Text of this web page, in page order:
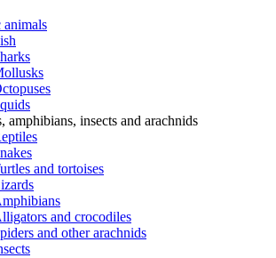
animals
amphibians, insects and arachnids
and tortoises
and crocodiles
and other arachnids